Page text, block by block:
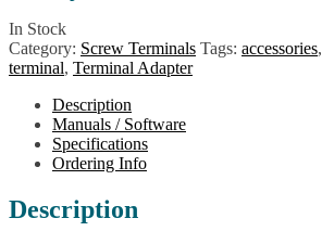
In Stock
Category: Screw Terminals Tags: accessories,
terminal, Terminal Adapter
Description
Manuals / Software
Specifications
Ordering Info
Description